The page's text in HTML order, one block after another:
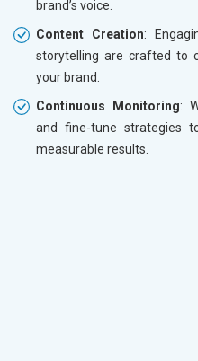
brand’s voice.
Content Creation:
storytelling are crafted to
your brand.
Continuous Monitoring:
and fine-tune strategies
measurable results.